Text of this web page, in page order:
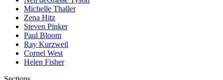
Michelle Thaller
Zena Hitz
Steven Pinker
Paul Bloom
Ray Kurzweil
Cornel West
Helen Fisher